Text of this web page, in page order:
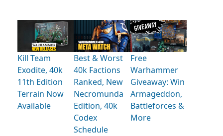
Kill Team
Exodite, 40k
11th Edition
Terrain Now
Available
Best & Worst
40k Factions
Ranked, New
Necromunda
Edition, 40k
Codex
Schedule
Free
Warhammer
Giveaway: Win
Armageddon,
Battleforces &
More